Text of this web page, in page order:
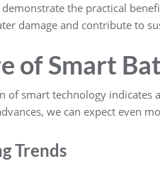
demonstrate the practical
damage and contribute to
of Smart
of smart technology indicates
we can expect even
Trends